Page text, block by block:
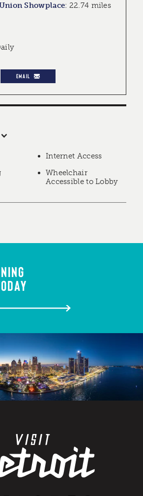
Showplace: 22.74 miles
EMAIL
Internet Access
Wheelchair
Accessible to Lobby